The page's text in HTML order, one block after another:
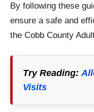
By following these
ensure a safe and
the Cobb County
Try Reading:
Visits